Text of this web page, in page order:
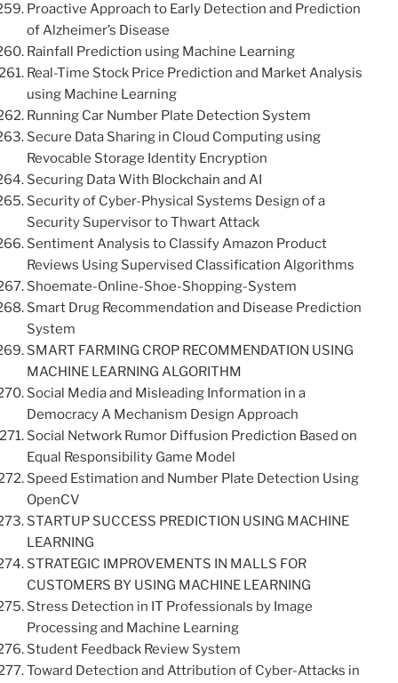
Proactive Approach to Early Detection and Prediction
of Alzheimer’s Disease
Rainfall Prediction using Machine Learning
Real-Time Stock Price Prediction and Market Analysis
using Machine Learning
Running Car Number Plate Detection System
Secure Data Sharing in Cloud Computing using
Revocable Storage Identity Encryption
Securing Data With Blockchain and AI
Security of Cyber-Physical Systems Design of a
Security Supervisor to Thwart Attack
Sentiment Analysis to Classify Amazon Product
Reviews Using Supervised Classification Algorithms
Shoemate-Online-Shoe-Shopping-System
Smart Drug Recommendation and Disease Prediction
System
SMART FARMING CROP RECOMMENDATION USING
MACHINE LEARNING ALGORITHM
Social Media and Misleading Information in a
Democracy A Mechanism Design Approach
Social Network Rumor Diffusion Prediction Based on
Equal Responsibility Game Model
Speed Estimation and Number Plate Detection Using
OpenCV
STARTUP SUCCESS PREDICTION USING MACHINE
LEARNING
STRATEGIC IMPROVEMENTS IN MALLS FOR
CUSTOMERS BY USING MACHINE LEARNING
Stress Detection in IT Professionals by Image
Processing and Machine Learning
Student Feedback Review System
Toward Detection and Attribution of Cyber-Attacks in